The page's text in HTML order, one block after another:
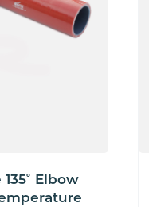
Elbow